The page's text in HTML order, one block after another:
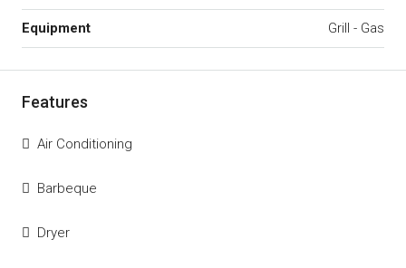
Equipment Grill - Gas
Features
Air Conditioning
Barbeque
Dryer